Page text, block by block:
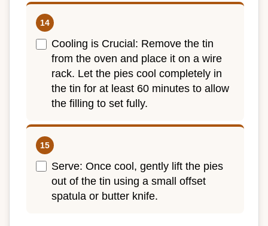
Cooling is Crucial: Remove the tin
from the oven and place it on a wire
rack. Let the pies cool completely in
the tin for at least 60 minutes to allow
the filling to set fully.
Serve: Once cool, gently lift the pies
out of the tin using a small offset
spatula or butter knife.